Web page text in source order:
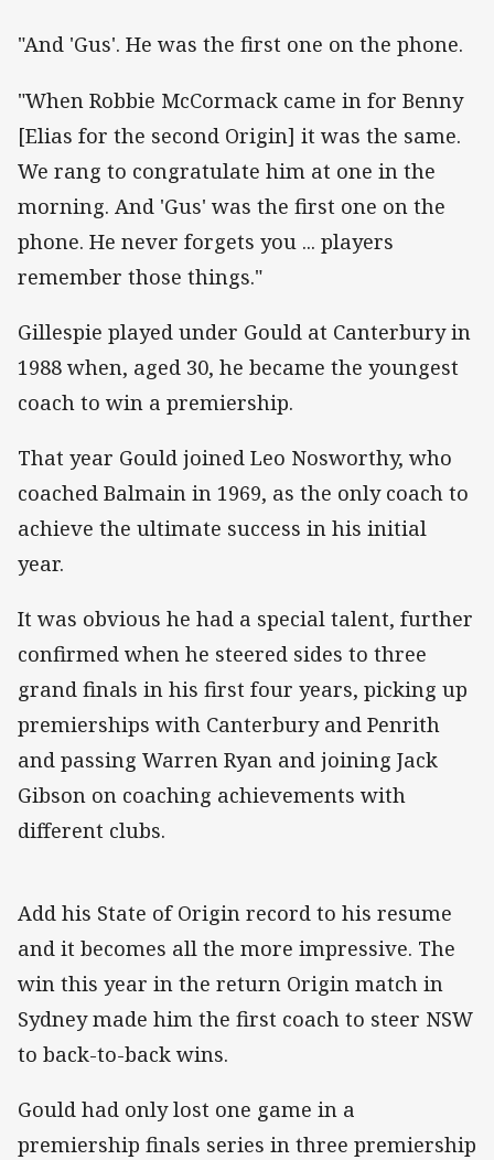
"And 'Gus'. He was the first one on the phone.
"When Robbie McCormack came in for Benny
[Elias for the second Origin] it was the same.
We rang to congratulate him at one in the
morning. And 'Gus' was the first one on the
phone. He never forgets you ... players
remember those things."
Gillespie played under Gould at Canterbury in
1988 when, aged 30, he became the youngest
coach to win a premiership.
That year Gould joined Leo Nosworthy, who
coached Balmain in 1969, as the only coach to
achieve the ultimate success in his initial
year.
It was obvious he had a special talent, further
confirmed when he steered sides to three
grand finals in his first four years, picking up
premierships with Canterbury and Penrith
and passing Warren Ryan and joining Jack
Gibson on coaching achievements with
different clubs.
Add his State of Origin record to his resume
and it becomes all the more impressive. The
win this year in the return Origin match in
Sydney made him the first coach to steer NSW
to back-to-back wins.
Gould had only lost one game in a
premiership finals series in three premiership